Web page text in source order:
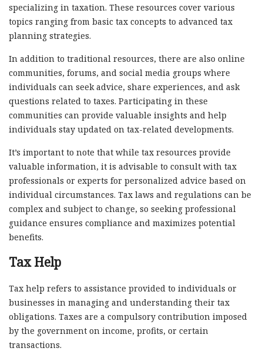
specializing in taxation. These resources cover various
topics ranging from basic tax concepts to advanced tax
planning strategies.
In addition to traditional resources, there are also online
communities, forums, and social media groups where
individuals can seek advice, share experiences, and ask
questions related to taxes. Participating in these
communities can provide valuable insights and help
individuals stay updated on tax-related developments.
It’s important to note that while tax resources provide
valuable information, it is advisable to consult with tax
professionals or experts for personalized advice based on
individual circumstances. Tax laws and regulations can be
complex and subject to change, so seeking professional
guidance ensures compliance and maximizes potential
benefits.
Tax Help
Tax help refers to assistance provided to individuals or
businesses in managing and understanding their tax
obligations. Taxes are a compulsory contribution imposed
by the government on income, profits, or certain
transactions.